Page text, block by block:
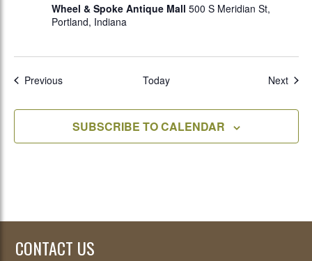
Wheel & Spoke Antique Mall 500 S Meridian St,
Portland, Indiana
PreviousEvents Today Next
SUBSCRIBE TO CALENDAR
CONTACT US